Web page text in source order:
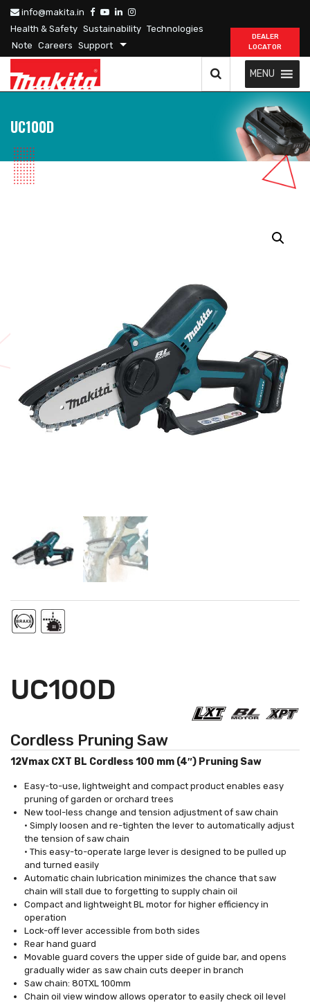
info@makita.in
Health & Safety Sustainability Technologies
Note Careers Support
DEALER
LOCATOR
MENU
UC100D
UC100D
Cordless Pruning Saw
12Vmax CXT BL Cordless 100 mm (4″) Pruning Saw
Easy-to-use, lightweight and compact product enables easy
pruning of garden or orchard trees
New tool-less change and tension adjustment of saw chain
• Simply loosen and re-tighten the lever to automatically adjust
the tension of saw chain
• This easy-to-operate large lever is designed to be pulled up
and turned easily
Automatic chain lubrication minimizes the chance that saw
chain will stall due to forgetting to supply chain oil
Compact and lightweight BL motor for higher efficiency in
operation
Lock-off lever accessible from both sides
Rear hand guard
Movable guard covers the upper side of guide bar, and opens
gradually wider as saw chain cuts deeper in branch
Saw chain: 80TXL 100mm
Chain oil view window allows operator to easily check oil level